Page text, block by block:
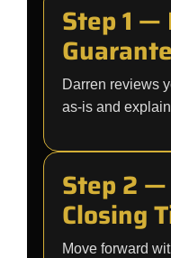
Step 1 —
Darren reviews
as-is and
Step 2 —
Closing
Move forward